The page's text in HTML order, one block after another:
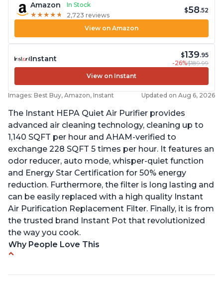
Amazon
In Stock
★ ★ ★ ★ ★
★ ★ ★ ★ ★ 2,723 reviews
$58.52
View on Amazon
Instant $139.95
-26%$189.99
View on Instant
Images: Best Buy, Amazon, Instant Updated on Aug 6, 2026
The Instant HEPA Quiet Air Purifier provides
advanced air cleaning technology, cleaning up to
1,140 SQFT per hour and AHAM-verified to
exchange 228 SQFT 5 times per hour. It features an
odor reducer, auto mode, whisper-quiet function
and Energy Star Certification for 50% energy
reduction. Furthermore, the filter is long lasting and
can be easily replaced with a high quality Instant
Air Purification Replacement Filter. Finally, it is from
the trusted brand Instant Pot that revolutionized
the way you cook.
Why People Love This